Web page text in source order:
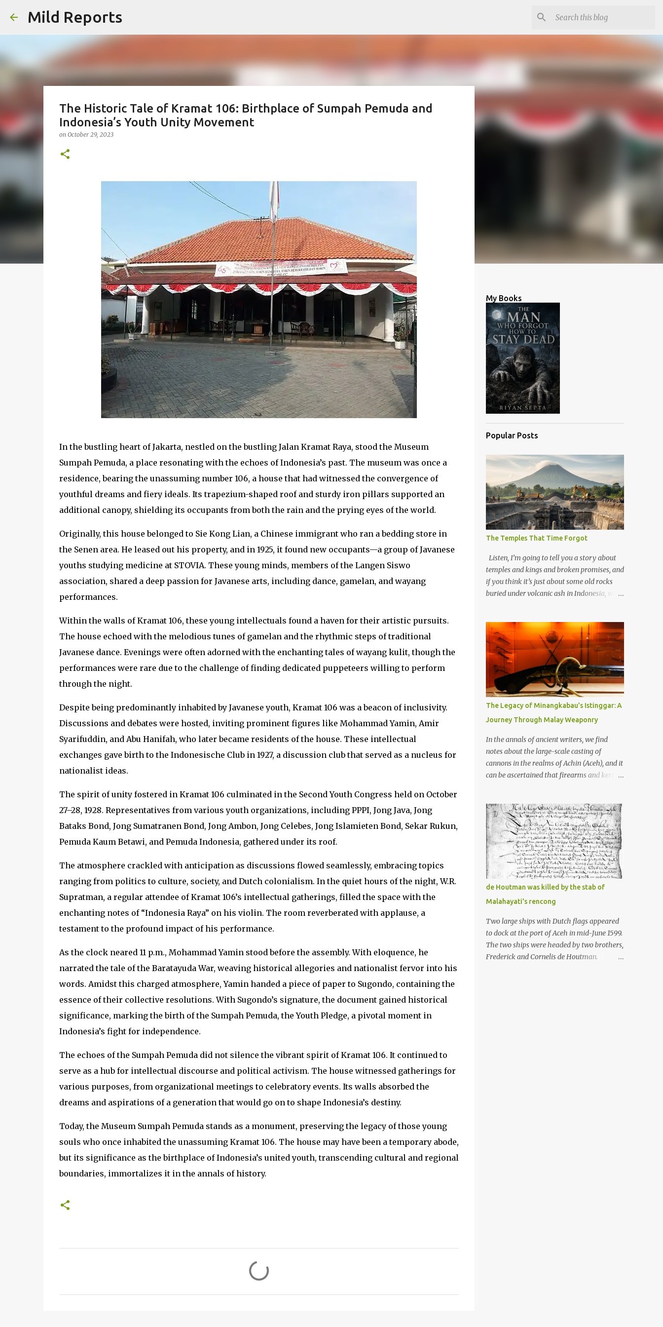
Mild Reports
The Historic Tale of Kramat 106: Birthplace of Sumpah Pemuda and
Indonesia’s Youth Unity Movement
on October 29, 2023
In the bustling heart of Jakarta, nestled on the bustling Jalan Kramat Raya, stood the Museum
Sumpah Pemuda, a place resonating with the echoes of Indonesia’s past. The museum was once a
residence, bearing the unassuming number 106, a house that had witnessed the convergence of
youthful dreams and fiery ideals. Its trapezium-shaped roof and sturdy iron pillars supported an
additional canopy, shielding its occupants from both the rain and the prying eyes of the world.
Originally, this house belonged to Sie Kong Lian, a Chinese immigrant who ran a bedding store in
the Senen area. He leased out his property, and in 1925, it found new occupants—a group of Javanese
youths studying medicine at STOVIA. These young minds, members of the Langen Siswo
association, shared a deep passion for Javanese arts, including dance, gamelan, and wayang
performances.
Within the walls of Kramat 106, these young intellectuals found a haven for their artistic pursuits.
The house echoed with the melodious tunes of gamelan and the rhythmic steps of traditional
Javanese dance. Evenings were often adorned with the enchanting tales of wayang kulit, though the
performances were rare due to the challenge of finding dedicated puppeteers willing to perform
through the night.
Despite being predominantly inhabited by Javanese youth, Kramat 106 was a beacon of inclusivity.
Discussions and debates were hosted, inviting prominent figures like Mohammad Yamin, Amir
Syarifuddin, and Abu Hanifah, who later became residents of the house. These intellectual
exchanges gave birth to the Indonesische Club in 1927, a discussion club that served as a nucleus for
nationalist ideas.
The spirit of unity fostered in Kramat 106 culminated in the Second Youth Congress held on October
27–28, 1928. Representatives from various youth organizations, including PPPI, Jong Java, Jong
Bataks Bond, Jong Sumatranen Bond, Jong Ambon, Jong Celebes, Jong Islamieten Bond, Sekar Rukun,
Pemuda Kaum Betawi, and Pemuda Indonesia, gathered under its roof.
The atmosphere crackled with anticipation as discussions flowed seamlessly, embracing topics
ranging from politics to culture, society, and Dutch colonialism. In the quiet hours of the night, W.R.
Supratman, a regular attendee of Kramat 106’s intellectual gatherings, filled the space with the
enchanting notes of “Indonesia Raya” on his violin. The room reverberated with applause, a
testament to the profound impact of his performance.
As the clock neared 11 p.m., Mohammad Yamin stood before the assembly. With eloquence, he
narrated the tale of the Baratayuda War, weaving historical allegories and nationalist fervor into his
words. Amidst this charged atmosphere, Yamin handed a piece of paper to Sugondo, containing the
essence of their collective resolutions. With Sugondo’s signature, the document gained historical
significance, marking the birth of the Sumpah Pemuda, the Youth Pledge, a pivotal moment in
Indonesia’s fight for independence.
The echoes of the Sumpah Pemuda did not silence the vibrant spirit of Kramat 106. It continued to
serve as a hub for intellectual discourse and political activism. The house witnessed gatherings for
various purposes, from organizational meetings to celebratory events. Its walls absorbed the
dreams and aspirations of a generation that would go on to shape Indonesia’s destiny.
Today, the Museum Sumpah Pemuda stands as a monument, preserving the legacy of those young
souls who once inhabited the unassuming Kramat 106. The house may have been a temporary abode,
but its significance as the birthplace of Indonesia’s united youth, transcending cultural and regional
boundaries, immortalizes it in the annals of history.
My Books
Popular Posts
The Temples That Time Forgot
Listen, I’m going to tell you a story about
temples and kings and broken promises, and
if you think it’s just about some old rocks
buried under volcanic ash in Indonesia, well,
through the soil and grabbing you by the
throat. The earliest temples in Java—and
we’re talking real old here, folks, the kind of
old that makes your grandmother’s
antiques look like yesterday’s garbage—
were clustered in three places: the Dieng
Plateau, the Kedu Hills near Magelang, and
the Prambanan Valley. According to the
scholars (and yeah, I checked with Edi
Sedyawati and the gang in their 2013 book),
these stone monuments to gods with too
many arms and not enough mercy dated
back to the 8th through 10th centuries CE.
frame of reference. Here’s what gets me
about these places: they were built from
andesite stone, this dark volcanic rock ...
The Legacy of Minangkabau’s Istinggar: A
Journey Through Malay Weaponry
In the annals of ancient writers, we find
notes about the large-scale casting of
cannons in the realms of Achin (Aceh), and it
can be ascertained that firearms and keris
The quote from William Marsden’s “The
History of Sumatra” (1811) regarding the
massive production of firearms in Achin and
Menangkabau is just the tip of the iceberg of
arms technology development in the Malay
world at that time. Through this record, we
can take a sample of how two ethnic groups
in the Malay world apparently had different
skills in the development of firearms
technology. If in Aceh large cannons were
made under the influence of the Ottoman
Empire since the 17th century, then in
Ranah Minang (Minangkabau) long-
de Houtman was killed by the stab of
Malahayati's rencong
Two large ships with Dutch flags appeared
to dock at the port of Aceh in mid-June 1599.
The two ships were headed by two brothers,
Frederick and Cornelis de Houtman.